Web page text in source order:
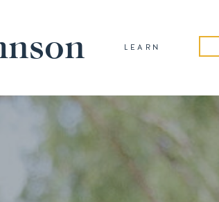
LEARN